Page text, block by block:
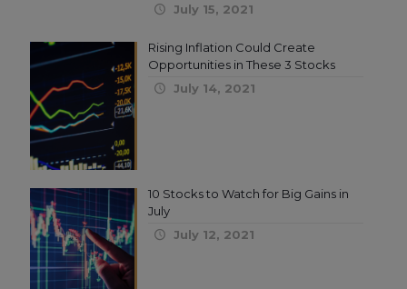
July 15, 2021
Rising Inflation Could Create
Opportunities in These 3 Stocks
July 14, 2021
10 Stocks to Watch for Big Gains in
July
July 12, 2021